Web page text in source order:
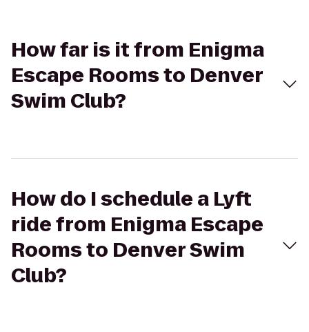
How far is it from Enigma
Escape Rooms to Denver
Swim Club?
How do I schedule a Lyft
ride from Enigma Escape
Rooms to Denver Swim
Club?